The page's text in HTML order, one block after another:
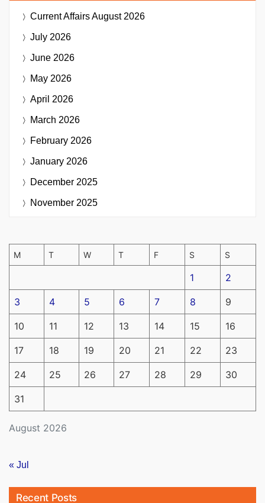
Current AffairsAugust 2026
July 2026
June 2026
May 2026
April 2026
March 2026
February 2026
January 2026
December 2025
November 2025
August 2026
M T W T F S S
1 2
3 4 5 6 7 8 9
10 11 12 13 14 15 16
17 18 19 20 21 22 23
24 25 26 27 28 29 30
31
« Jul
Recent Posts